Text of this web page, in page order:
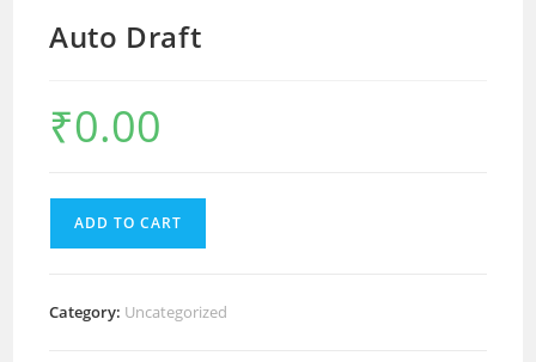
Auto Draft
₹0.00
ADD TO CART
Category: Uncategorized